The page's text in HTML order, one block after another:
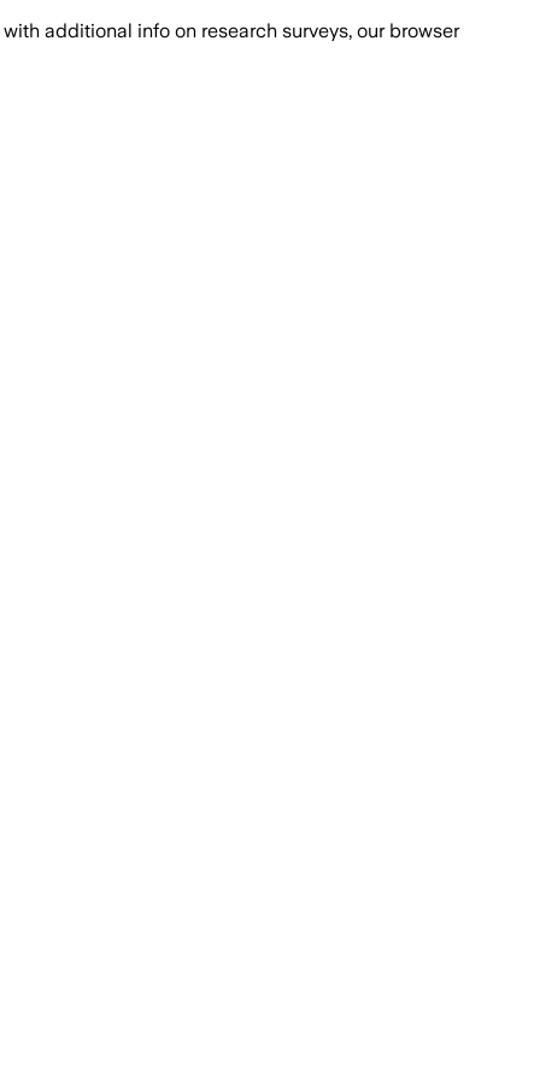
with additional info on research surveys, our browser